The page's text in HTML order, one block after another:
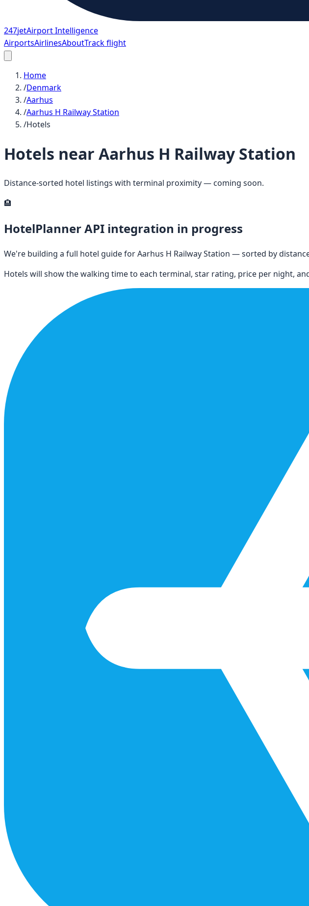
247jetAirport Intelligence
AirportsAirlinesAboutTrack flight
Home
/Denmark
/Aarhus
/Aarhus H Railway Station
/Hotels
Hotels near Aarhus H Railway Station
Distance-sorted hotel listings with terminal proximity — coming soon.
🏨
HotelPlanner API integration in progress
We're building a full hotel guide forAarhus H Railway Station — sorted by
Hotels will show the walking time to each terminal, star rating, price per night,